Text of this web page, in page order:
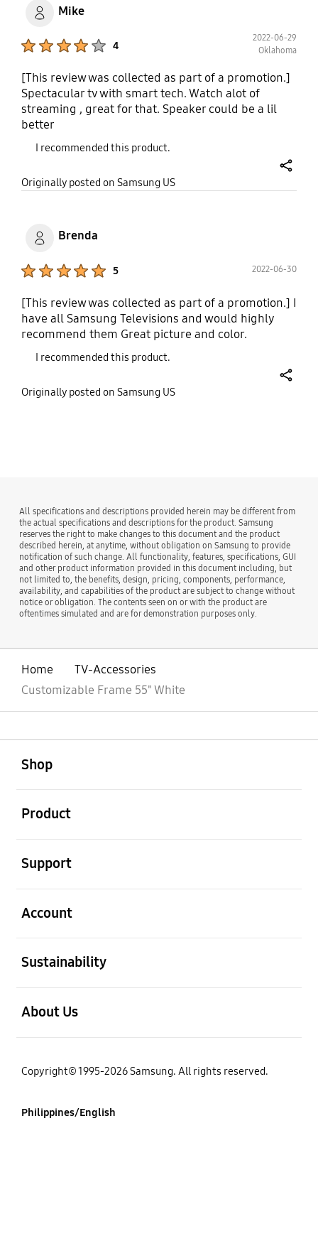
Mike
4
2022-06-29
Oklahoma
[This review was collected as part of a promotion.]
Spectacular tv with smart tech. Watch alot of
streaming , great for that. Speaker could be a lil
better
I recommended this product.
Originally posted on Samsung US
Brenda
5 2022-06-30
[This review was collected as part of a promotion.] I
have all Samsung Televisions and would highly
recommend them Great picture and color.
I recommended this product.
Originally posted on Samsung US
All specifications and descriptions provided herein may be different from
the actual specifications and descriptions for the product. Samsung
reserves the right to make changes to this document and the product
described herein, at anytime, without obligation on Samsung to provide
notification of such change. All functionality, features, specifications, GUI
and other product information provided in this document including, but
not limited to, the benefits, design, pricing, components, performance,
availability, and capabilities of the product are subject to change without
notice or obligation. The contents seen on or with the product are
oftentimes simulated and are for demonstration purposes only.
Home
TV-Accessories
Customizable Frame 55" White
Shop
Product
Support
Account
Sustainability
About Us
Copyright© 1995-2026 Samsung. All rights reserved.
Philippines/English